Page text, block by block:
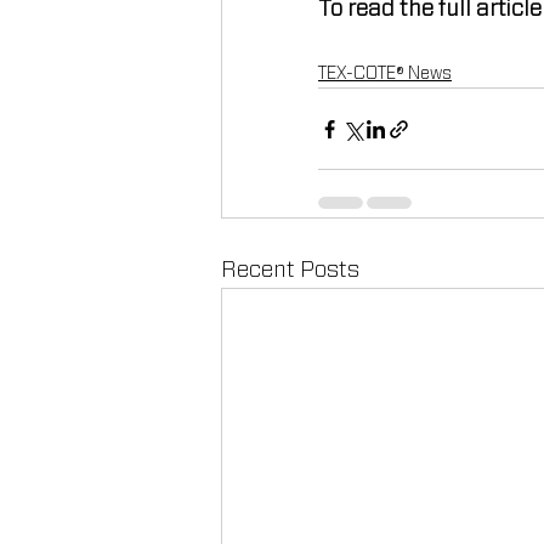
To read the full
TEX-COTE® News
Recent Posts